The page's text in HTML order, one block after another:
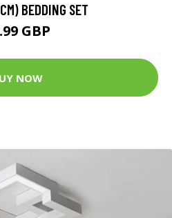
BEDDING SET
GBP
NOW